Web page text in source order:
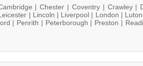
|Chester | Coventry | Crawley |
| Lincoln | Liverpool | London |
| Penrith | Peterborough | Preston |